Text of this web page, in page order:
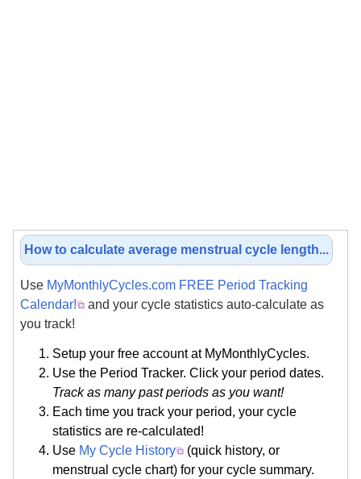
How to calculate average menstrual cycle length...
Use MyMonthlyCycles.com FREE Period Tracking
Calendar!
and your cycle statistics auto-calculate as
you track!
Setup your free account at MyMonthlyCycles.
Use the Period Tracker. Click your period dates.
Track as many past periods as you want!
Each time you track your period, your cycle
statistics are re-calculated!
Use My Cycle History
(quick history, or
menstrual cycle chart) for your cycle summary.